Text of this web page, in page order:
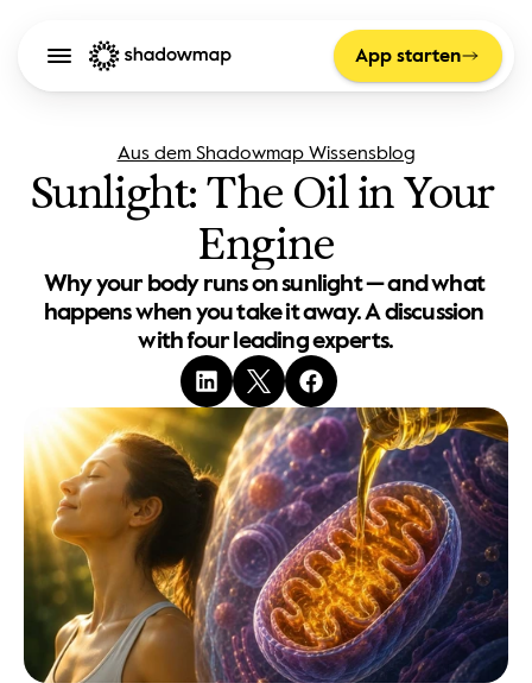
App starten
Aus dem Shadowmap Wissensblog
Sunlight: The Oil in Your
Engine
Why your body runs on sunlight — and what
happens when you take it away. A discussion
with four leading experts.